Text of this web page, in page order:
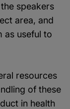
speakers
area, and
as useful to
resources
of these
in health